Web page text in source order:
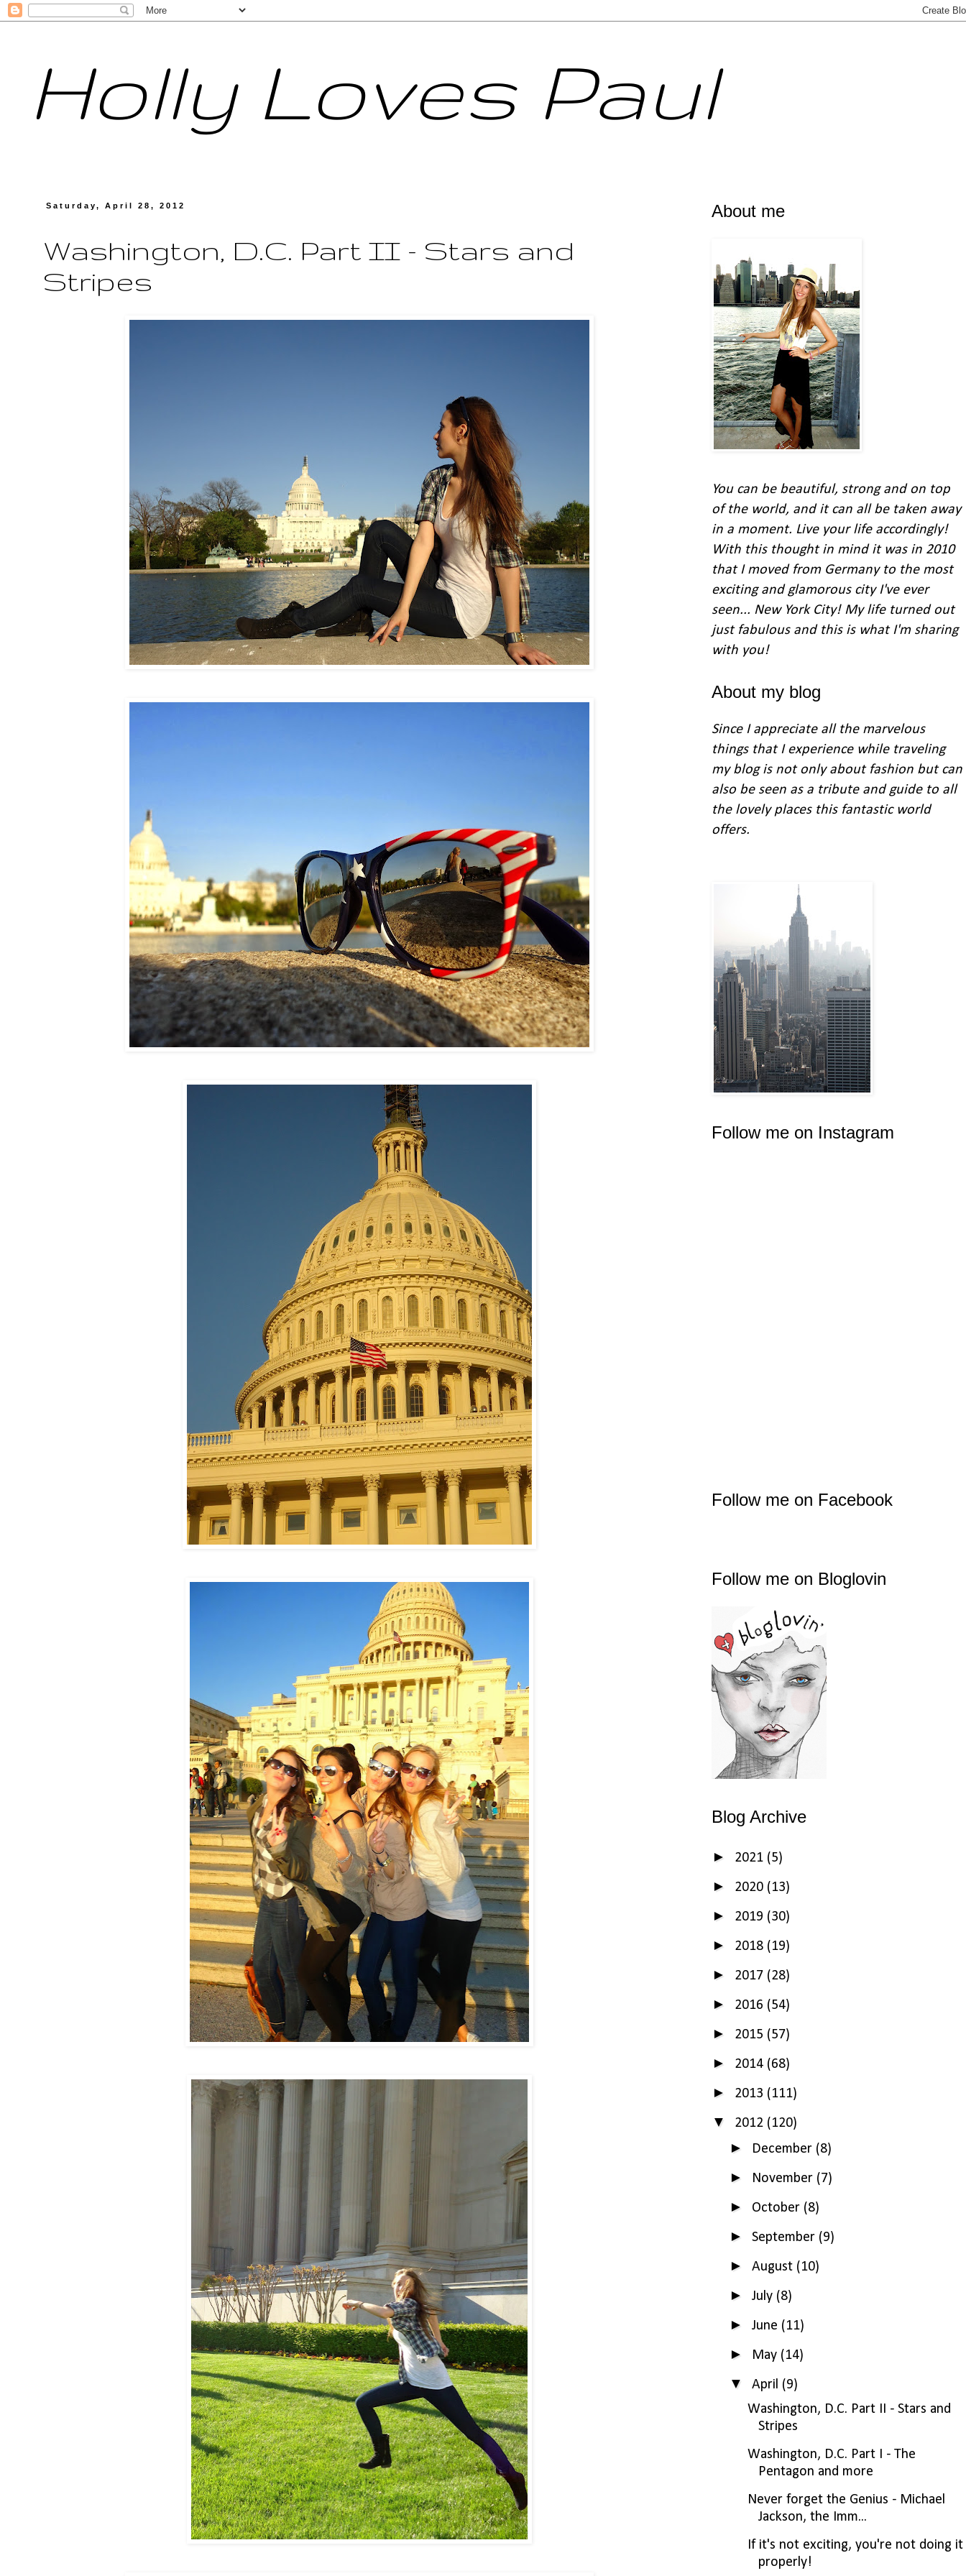
Holly Loves Paul
Saturday, April 28, 2012
Washington, D.C. Part II - Stars and
Stripes
About me
You can be beautiful, strong and on top
of the world, and it can all be taken away
in a moment. Live your life accordingly!
With this thought in mindit was in 2010
that I moved from Germany to the most
exciting and glamorous city I've ever
seen... New York City!My life turned out
just fabulous and this is what I'm sharing
with you!
About my blog
Since I appreciate all the marvelous
things that I experience while traveling
my blog is not only about fashion but can
also be seen as a tribute and guide to all
the lovely places this fantastic world
offers.
Follow me on Instagram
Follow me on Facebook
Follow me on Bloglovin
Blog Archive
► 2021 (5)
► 2020 (13)
► 2019 (30)
► 2018 (19)
► 2017 (28)
► 2016 (54)
► 2015 (57)
► 2014 (68)
► 2013 (111)
▼ 2012 (120)
► December (8)
► November (7)
► October (8)
► September (9)
► August (10)
► July (8)
► June (11)
► May (14)
▼ April (9)
Washington, D.C. Part II - Stars and
Stripes
Washington, D.C. Part I - The
Pentagon and more
Never forget the Genius - Michael
Jackson, the Imm...
If it's not exciting, you're not doing it
properly!